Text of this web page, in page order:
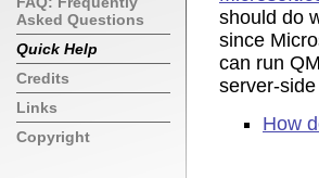
should do
since
can run
server-
How
Asked Questions
Quick Help
Credits
Links
Copyright